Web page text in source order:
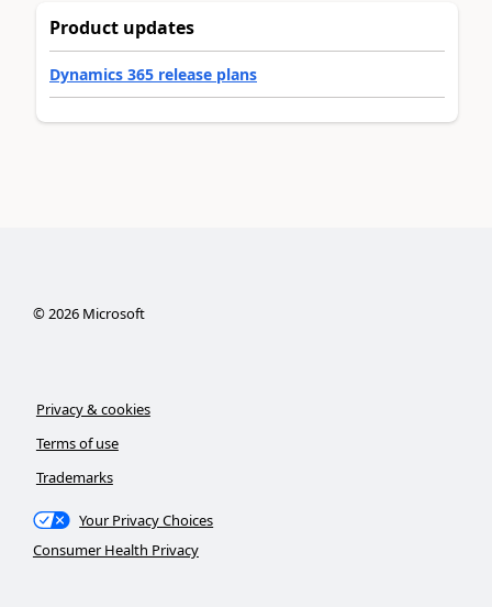
Product updates
Dynamics 365 release plans
©2026Microsoft
Privacy & cookies
Terms of use
Trademarks
Your Privacy Choices
Consumer Health Privacy